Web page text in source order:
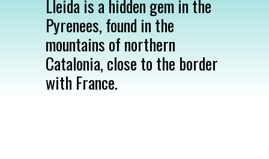
Lleida is a hidden gem in the
Pyrenees, found in the
mountains of northern
Catalonia, close to the border
with France.